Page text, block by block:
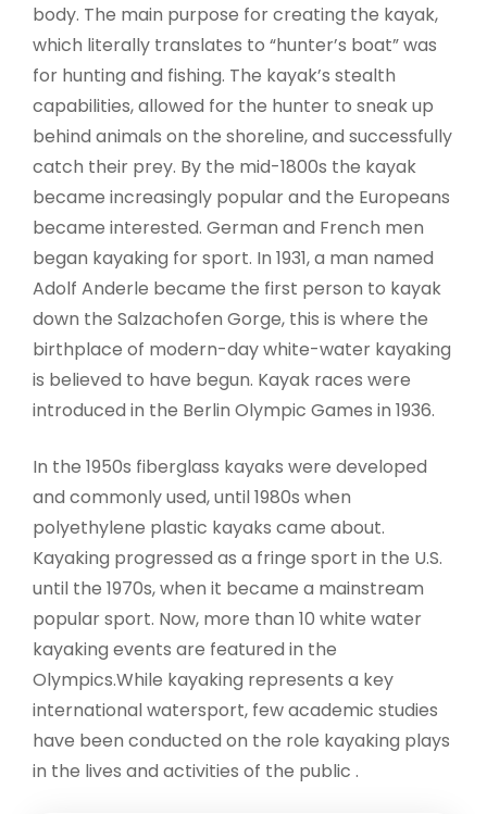
body. The main purpose for creating the kayak,
which literally translates to “hunter’s boat” was
for hunting and fishing. The kayak’s stealth
capabilities, allowed for the hunter to sneak up
behind animals on the shoreline, and successfully
catch their prey. By the mid-1800s the kayak
became increasingly popular and the Europeans
became interested. German and French men
began kayaking for sport. In 1931, a man named
Adolf Anderle became the first person to kayak
down the Salzachofen Gorge, this is where the
birthplace of modern-day white-water kayaking
is believed to have begun. Kayak races were
introduced in the Berlin Olympic Games in 1936.
In the 1950s fiberglass kayaks were developed
and commonly used, until 1980s when
polyethylene plastic kayaks came about.
Kayaking progressed as a fringe sport in the U.S.
until the 1970s, when it became a mainstream
popular sport. Now, more than 10 white water
kayaking events are featured in the
Olympics.While kayaking represents a key
international watersport, few academic studies
have been conducted on the role kayaking plays
in the lives and activities of the public .